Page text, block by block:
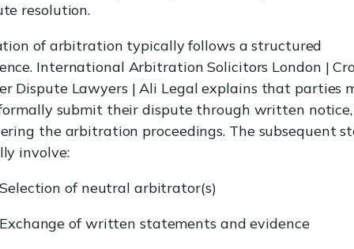
resolution.
of arbitration typically follows a structured
International Arbitration Solicitors London |
Dispute Lawyers | Ali Legal explains that parties
submit their dispute through written notice,
the arbitration proceedings. The subsequent
involve:
Selection of neutral arbitrator(s)
Exchange of written statements and evidence